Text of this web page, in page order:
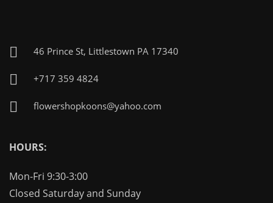
46 Prince St, Littlestown PA 17340
+717 359 4824
flowershopkoons@yahoo.com
HOURS:
Mon-Fri 9:30-3:00
Closed Saturday and Sunday